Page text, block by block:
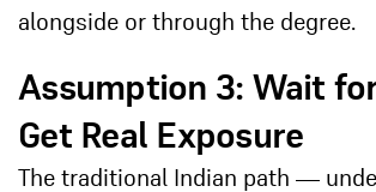
alongside or through the degree.
Assumption 3: Wait
Get Real Exposure
The traditional Indian path —